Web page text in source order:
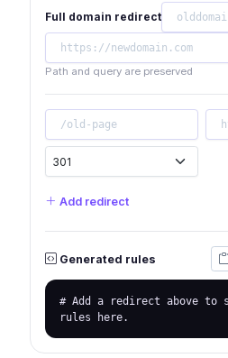
Full domain redirect
Path and query are preserved
Add redirect
Generated rules
# Add a redirect above to
rules here.